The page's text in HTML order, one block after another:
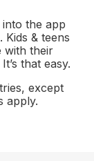
the app
& teens
with their
that easy.
except
apply.